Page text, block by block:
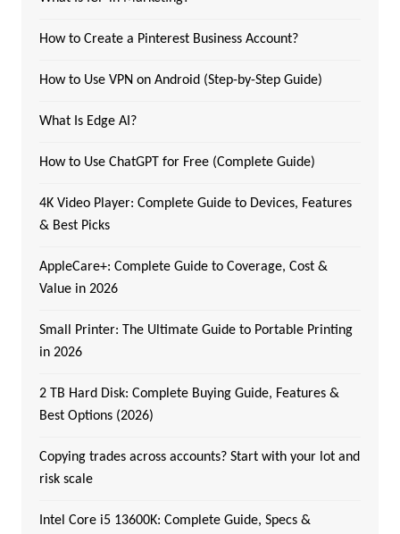
How to Create a Pinterest Business Account?
How to Use VPN on Android (Step-by-Step Guide)
What Is Edge AI?
How to Use ChatGPT for Free (Complete Guide)
4K Video Player: Complete Guide to Devices, Features
& Best Picks
AppleCare+: Complete Guide to Coverage, Cost &
Value in 2026
Small Printer: The Ultimate Guide to Portable Printing
in 2026
2 TB Hard Disk: Complete Buying Guide, Features &
Best Options (2026)
Copying trades across accounts? Start with your lot and
risk scale
Intel Core i5 13600K: Complete Guide, Specs &